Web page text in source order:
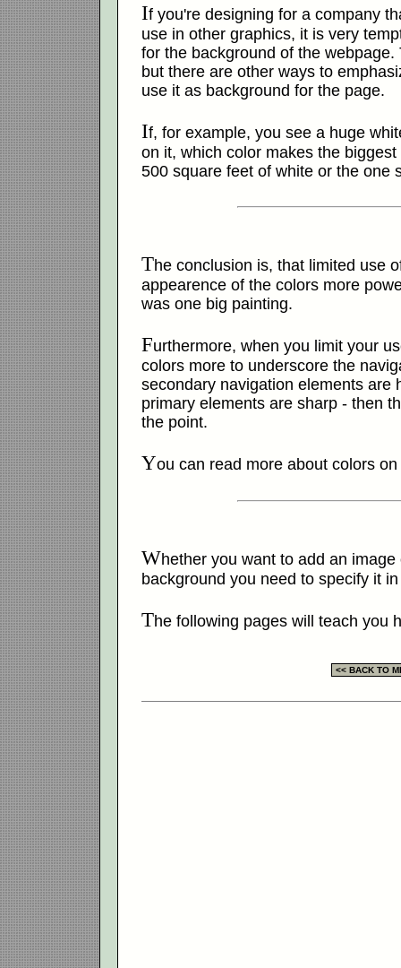
If you're designing for a company
use in other graphics, it is very
for the background of the
but there are other ways to
use it as background for the page.
If, for example, you see a huge
on it, which color makes the
500 square feet of white or the one
The conclusion is, that limited use
appearence of the colors more
was one big painting.
Furthermore, when you limit your
colors more to underscore the
secondary navigation elements are
primary elements are sharp - then
the point.
You can read more about colors
Whether you want to add an
background you need to specify it
The following pages will teach you
<< BACK TO